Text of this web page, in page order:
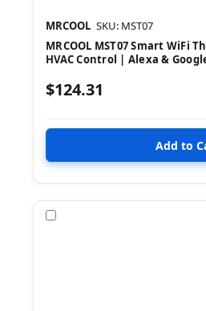
MRCOOL SKU: MST07
MRCOOL MST07 Smart WiFi
HVAC Control | Alexa &
$124.31